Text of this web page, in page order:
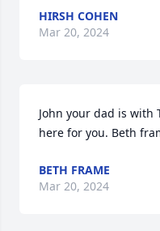
HIRSH COHEN
Mar 20, 2024
John your dad is with
here for you. Beth
BETH FRAME
Mar 20, 2024